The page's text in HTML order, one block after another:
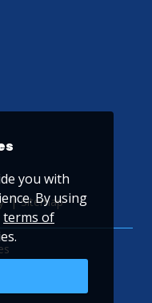
Sitemap
you with
By using
terms of